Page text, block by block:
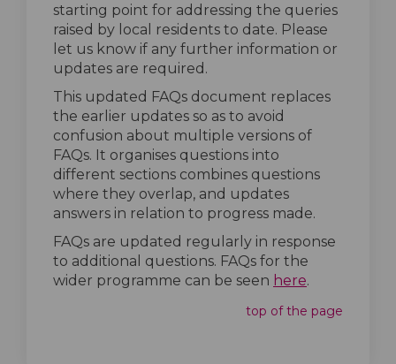
starting point for addressing the queries
raised by local residents to date. Please
let us know if any further information or
updates are required.
This updated FAQs document replaces
the earlier updates so as to avoid
confusion about multiple versions of
FAQs. It organises questions into
different sections combines questions
where they overlap, and updates
answers in relation to progress made.
FAQs are updated regularly in response
to additional questions. FAQs for the
wider programme can be seen here(External
.
top of the page